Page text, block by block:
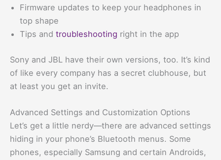
Firmware updates to keep your headphones in
top shape
Tips and troubleshooting right in the app
Sony and JBL have their own versions, too. It’s kind
of like every company has a secret clubhouse, but
at least you get an invite.
Advanced Settings and Customization Options
Let’s get a little nerdy—there are advanced settings
hiding in your phone’s Bluetooth menus. Some
phones, especially Samsung and certain Androids,